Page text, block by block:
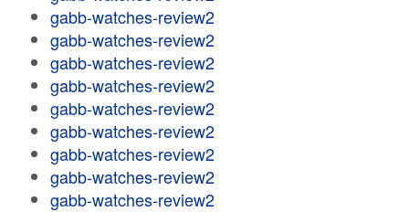
gabb-watches-review2
gabb-watches-review2
gabb-watches-review2
gabb-watches-review2
gabb-watches-review2
gabb-watches-review2
gabb-watches-review2
gabb-watches-review2
gabb-watches-review2